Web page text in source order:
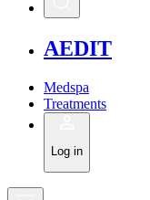
AEDIT
Medspa
Treatments
Log in